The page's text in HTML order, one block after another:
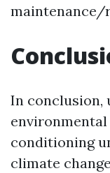
maintenance/
In conclusion,
conditioning
climate